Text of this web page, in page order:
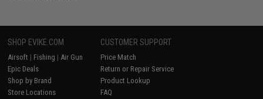
SHOP EVIKE.COM
Airsoft | Fishing | Air Gun
Epic Deals
Shop by Brand
Store Locations
CUSTOMER SUPPORT
Price Match
Return or Repair Service
Product Lookup
FAQ